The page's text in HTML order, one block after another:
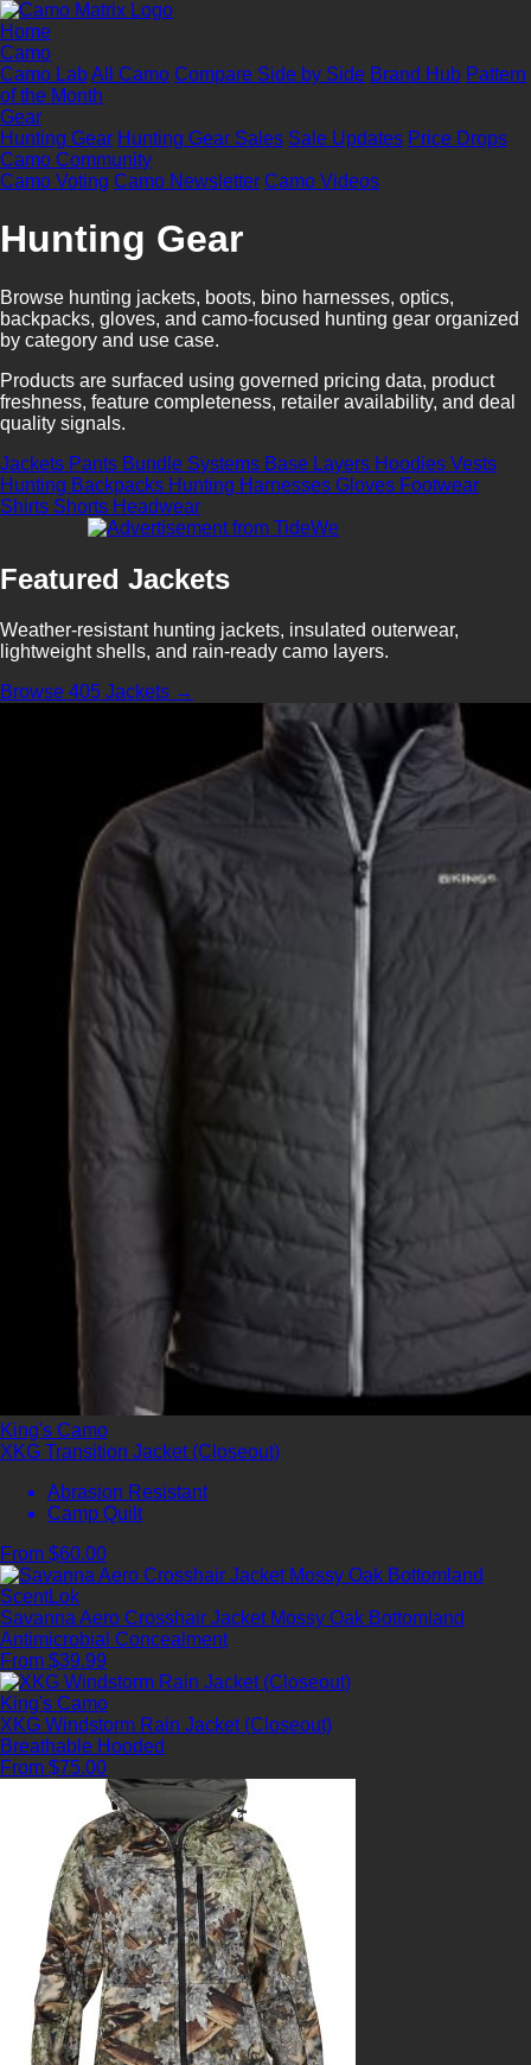
Home
Camo
Camo LabAll Camo Compare Side by Side Brand Hub Pattern
of the Month
Gear
Hunting Gear Hunting Gear Sales Sale Updates Price Drops
Camo Community
Camo Voting Camo Newsletter Camo Videos
Hunting Gear
Browse hunting jackets, boots, bino harnesses, optics,
backpacks, gloves, and camo-focused hunting gear organized
by category and use case.
Products are surfaced using governed pricing data, product
freshness, feature completeness, retailer availability, and deal
quality signals.
Jackets Pants Bundle Systems Base Layers Hoodies Vests
Hunting Backpacks Hunting Harnesses Gloves Footwear
Shirts Shorts Headwear
Featured Jackets
Weather-resistant hunting jackets, insulated outerwear,
lightweight shells, and rain-ready camo layers.
Browse 405 Jackets →
King's Camo
XKG Transition Jacket (Closeout)
Abrasion Resistant
Camp Quilt
From $60.00
ScentLok
Savanna Aero Crosshair Jacket Mossy Oak Bottomland
Antimicrobial Concealment
From $39.99
King's Camo
XKG Windstorm Rain Jacket (Closeout)
Breathable Hooded
From $75.00